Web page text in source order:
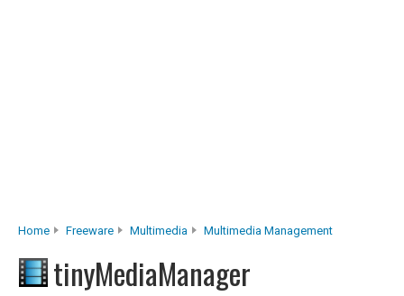
Home Freeware Multimedia Multimedia Management
tinyMediaManager